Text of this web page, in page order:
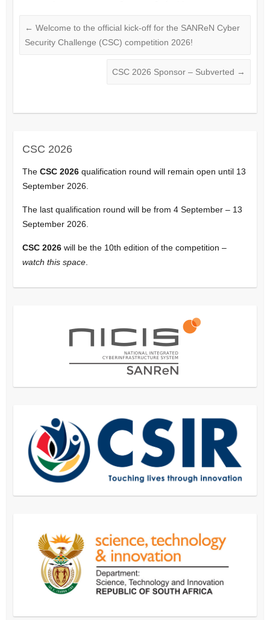
← Welcome to the official kick-off for the SANReN Cyber
Security Challenge (CSC) competition 2026!
CSC 2026 Sponsor – Subverted →
CSC 2026
The CSC 2026qualification round will remain open until 13
September 2026.
The last qualification round will be from 4 September – 13
September 2026.
CSC 2026will be the 10th edition of the competition –
watch this space.